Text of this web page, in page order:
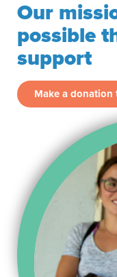
Our
possible
support
Make a donation